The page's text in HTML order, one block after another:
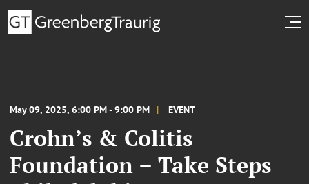
May 09, 2025, 6:00 PM - 9:00 PM EVENT
Crohn’s & Colitis
Foundation – Take Steps